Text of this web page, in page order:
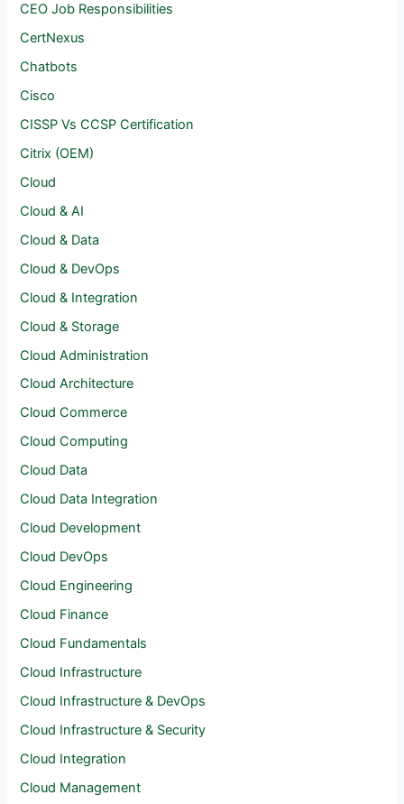
CEO Job Responsibilities
CertNexus
Chatbots
Cisco
CISSP Vs CCSP Certification
Citrix (OEM)
Cloud
Cloud & AI
Cloud & Data
Cloud & DevOps
Cloud & Integration
Cloud & Storage
Cloud Administration
Cloud Architecture
Cloud Commerce
Cloud Computing
Cloud Data
Cloud Data Integration
Cloud Development
Cloud DevOps
Cloud Engineering
Cloud Finance
Cloud Fundamentals
Cloud Infrastructure
Cloud Infrastructure & DevOps
Cloud Infrastructure & Security
Cloud Integration
Cloud Management